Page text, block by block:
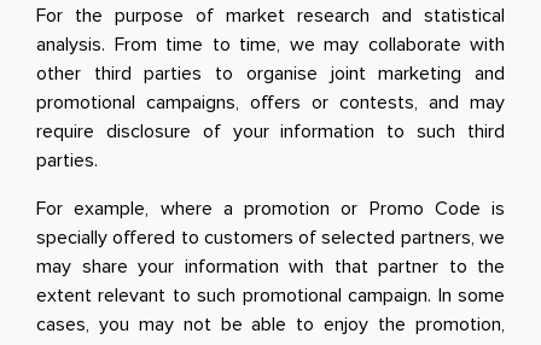
For the purpose of market research and statistical
analysis. From time to time, we may collaborate with
other third parties to organise joint marketing and
promotional campaigns, offers or contests, and may
require disclosure of your information to such third
parties.
For example, where a promotion or Promo Code is
specially offered to customers of selected partners, we
may share your information with that partner to the
extent relevant to such promotional campaign. In some
cases, you may not be able to enjoy the promotion,